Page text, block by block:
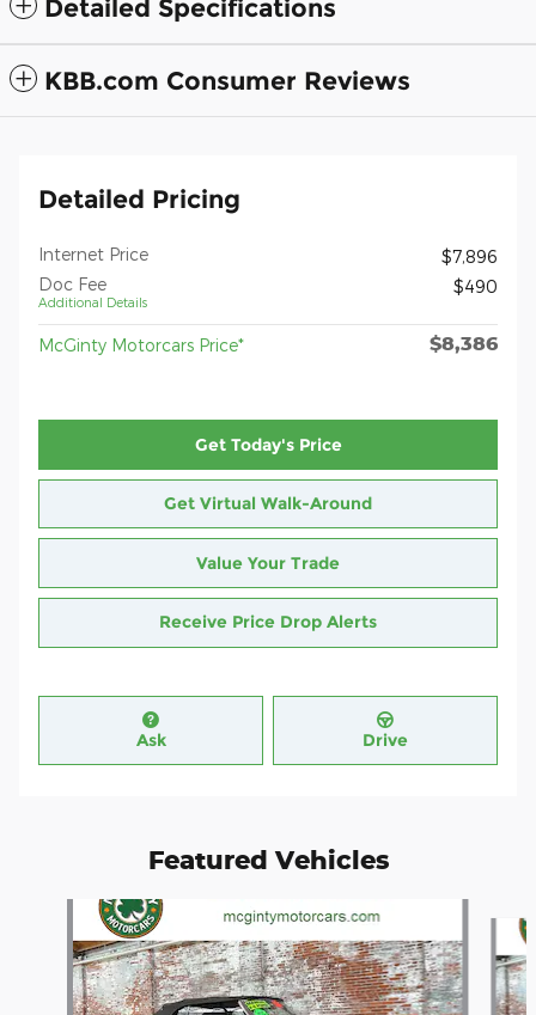
Detailed Specifications
KBB.com Consumer Reviews
Detailed Pricing
Internet Price
$7,896
Doc Fee
Additional Details
$490
McGinty Motorcars Price* $8,386
Get Today's Price
Get Virtual Walk-Around
Value Your Trade
Receive Price Drop Alerts
Ask Drive
Featured Vehicles